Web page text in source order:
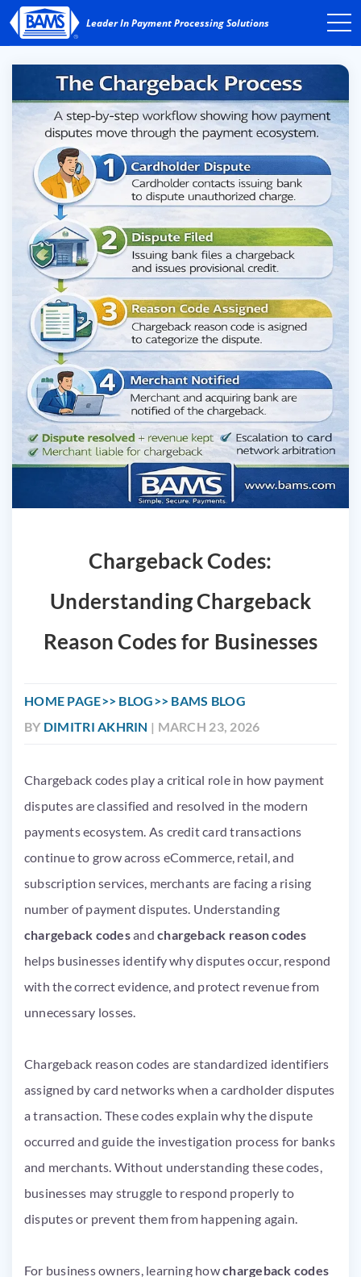
Chargeback Codes:
Understanding Chargeback
Reason Codes for Businesses
HOME PAGE BLOG
BAMS BLOG
BY DIMITRI AKHRIN | MARCH 23, 2026
Chargeback codes play a critical role in how payment
disputes are classified and resolved in the modern
payments ecosystem. As credit card transactions
continue to grow across eCommerce, retail, and
subscription services, merchants are facing a rising
number of payment disputes. Understanding
chargeback codesandchargeback reason codes
helps businesses identify why disputes occur, respond
with the correct evidence, and protect revenue from
unnecessary losses.
Chargeback reason codes are standardized identifiers
assigned by card networks when a cardholder disputes
a transaction. These codes explain why the dispute
occurred and guide the investigation process for banks
and merchants. Without understanding these codes,
businesses may struggle to respond properly to
disputes or prevent them from happening again.
For business owners, learning howchargeback codes